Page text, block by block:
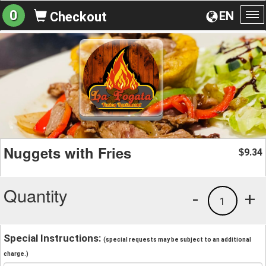
EN
0 Checkout
Nuggets with Fries $9.34
Quantity +
1
-
Special Instructions: (special requests may be subject to an additional
charge.)